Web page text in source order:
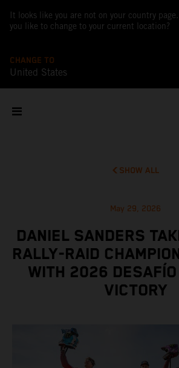
It looks like you are not on your country page.
you like to change to your current location?
CHANGE TO
United States
SHOW ALL
May 29, 2026
DANIEL SANDERS
RALLY-RAID
WITH 2026
VICTORY